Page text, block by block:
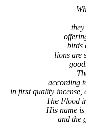
birds
lions are
according
in first quality incense,
The Flood
His name
and the